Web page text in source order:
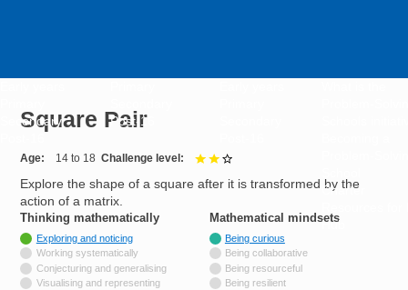
Secondary
Post-16
Charter
Hub
Square Pair
Age 14 to 18 Challenge level
Explore the shape of a square after it is transformed by the
action of a matrix.
Thinking mathematically
Tagged with
Exploring and noticing
Not tagged with
Working systematically
Not tagged with
Conjecturing and generalising
Not tagged with
Visualising and representing
Mathematical mindsetstags
Being curious
Being collaborative
Being resourceful
Being resilient